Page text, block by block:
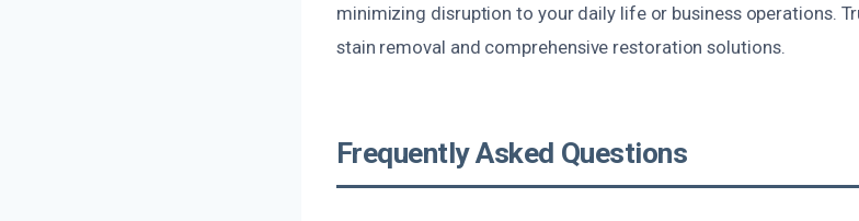
minimizing disruption to your daily life or business operations.
stain removal and comprehensive restoration solutions.
Frequently Asked Questions